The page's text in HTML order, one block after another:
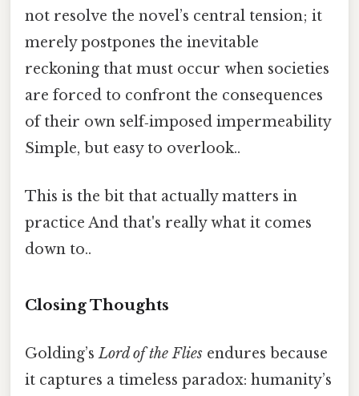
not resolve the novel’s central tension; it
merely postpones the inevitable
reckoning that must occur when societies
are forced to confront the consequences
of their own self‑imposed impermeability
Simple, but easy to overlook..
This is the bit that actually matters in
practice And that's really what it comes
down to..
Closing Thoughts
Golding’sLord of the Flies endures because
it captures a timeless paradox: humanity’s